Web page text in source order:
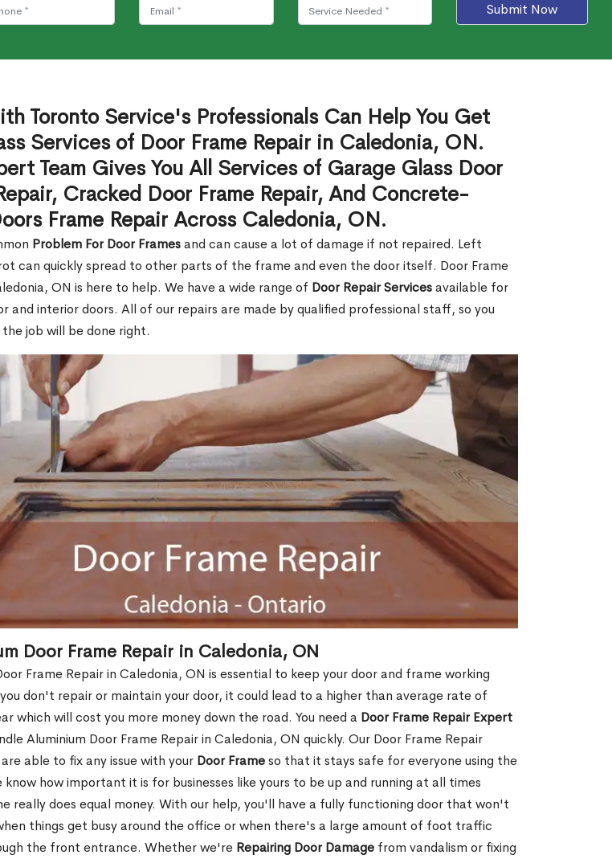
Submit Now
Toronto Service's Professionals Can Help You Get
Services of Door Frame Repair in Caledonia, ON.
Team Gives You All Services of Garage Glass Door
Cracked Door Frame Repair, And Concrete-
Frame Repair Across Caledonia, ON.
Problem For Door Framesand can cause a lot of damage if not repaired. Left
can quickly spread to other parts of the frame and even the door itself. Door Frame
ON is here to help. We have a wide range of Door Repair Servicesavailable for
and interior doors. All of our repairs are made by qualified professional staff, so you
job will be done right.
Door Frame Repair in Caledonia, ON
Frame Repair in Caledonia, ON is essential to keep your door and frame working
don't repair or maintain your door, it could lead to a higher than average rate of
which will cost you more money down the road. You need a Door Frame Repair Expert
Aluminium Door Frame Repair in Caledonia, ON quickly. Our Door Frame Repair
able to fix any issue with your Door Frameso that it stays safe for everyone using the
know how important it is for businesses like yours to be up and running at all times
really does equal money. With our help, you'll have a fully functioning door that won't
things get busy around the office or when there's a large amount of foot traffic
the front entrance. Whether we're Repairing Door Damage from vandalism or fixing